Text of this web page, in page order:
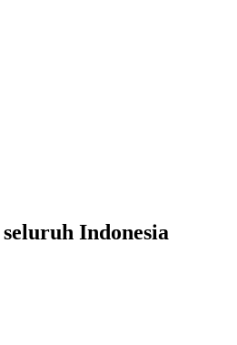
Indonesia